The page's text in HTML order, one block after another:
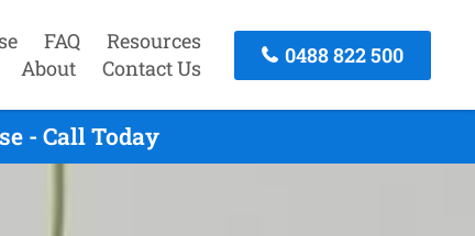
FAQ
Resources
About Contact Us
0488 822 500
- Call Today